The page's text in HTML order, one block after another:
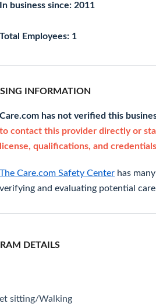
In business since: 2011
Total Employees: 1
INFORMATION
Care.com has not verified this
to contact this provider directly or
license, qualifications, and
The Care.com Safety Center has
verifying and evaluating potential
DETAILS
sitting/Walking